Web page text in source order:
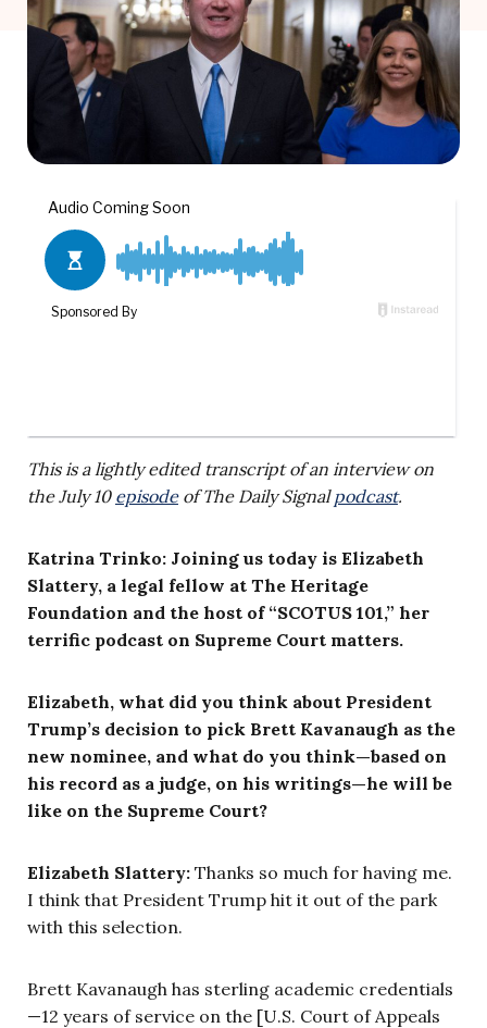
This is a lightly edited transcript of an interview on
the July 10 episodeof The Daily Signalpodcast.
Katrina Trinko: Joining us today is Elizabeth
Slattery, a legal fellow at The Heritage
Foundation and the host of “SCOTUS 101,” her
terrific podcast on Supreme Court matters.
Elizabeth, what did you think about President
Trump’s decision to pick Brett Kavanaugh as the
new nominee, and what do you think—based on
his record as a judge, on his writings—he will be
like on the Supreme Court?
Elizabeth Slattery: Thanks so much for having me.
I think that President Trump hit it out of the park
with this selection.
Brett Kavanaugh has sterling academic credentials
—12 years of service on the [U.S. Court of Appeals